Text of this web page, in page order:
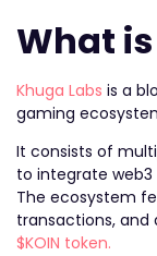
What
Khuga Labs is a
gaming
It consists of
to integrate
The ecosystem
transactions,
$KOIN token.